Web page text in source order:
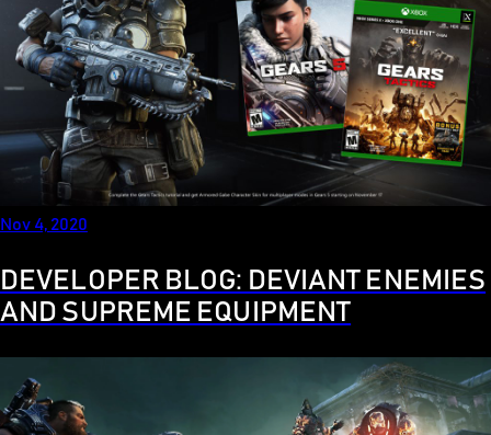
Nov 4, 2020
DEVELOPER BLOG: DEVIANT ENEMIES
AND SUPREME EQUIPMENT